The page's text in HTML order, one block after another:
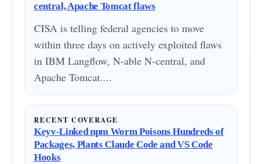
central, Apache Tomcat flaws
CISA is telling federal agencies to move
within three days on actively exploited flaws
in IBM Langflow, N-able N-central, and
Apache Tomcat....
RECENT COVERAGE
Keyv-Linked npm Worm Poisons Hundreds of
Packages, Plants Claude Code and VS Code
Hooks